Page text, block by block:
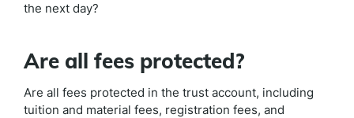
the next day?
Are all fees protected?
Are all fees protected in the trust account, including
tuition and material fees, registration fees, and